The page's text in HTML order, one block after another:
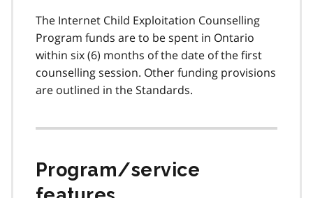
The Internet Child Exploitation Counselling
Program funds are to be spent in Ontario
within six (6) months of the date of the first
counselling session. Other funding provisions
are outlined in the Standards.
Program/service